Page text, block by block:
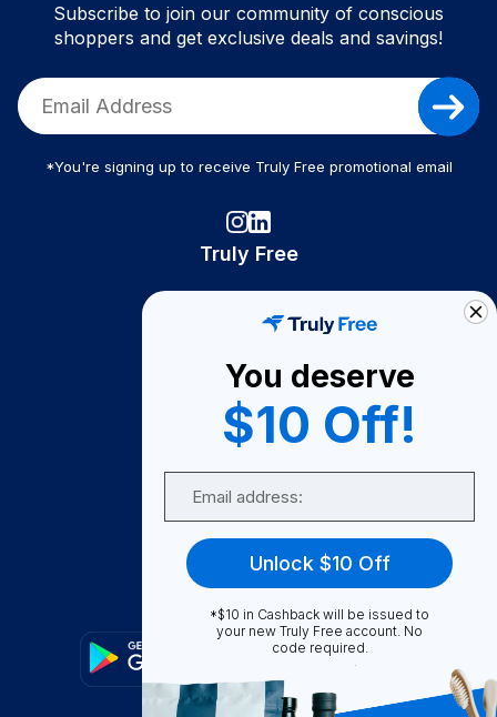
Subscribe to join our community of conscious
shoppers and get exclusive deals and savings!
*You're signing up to receive Truly Free promotional email
Truly Free
Become A Seller
Become a Partner
Support
FAQ
You deserve
$10 Off!
Unlock $10 Off
*$10 in Cashback will be issued to
your new Truly Free account. No
code required.